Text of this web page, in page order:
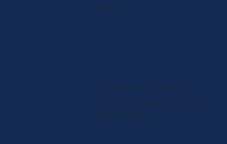
better
04 SEO & Performance
Essential SEO setup and
speed optimization to help you
rank and grow.